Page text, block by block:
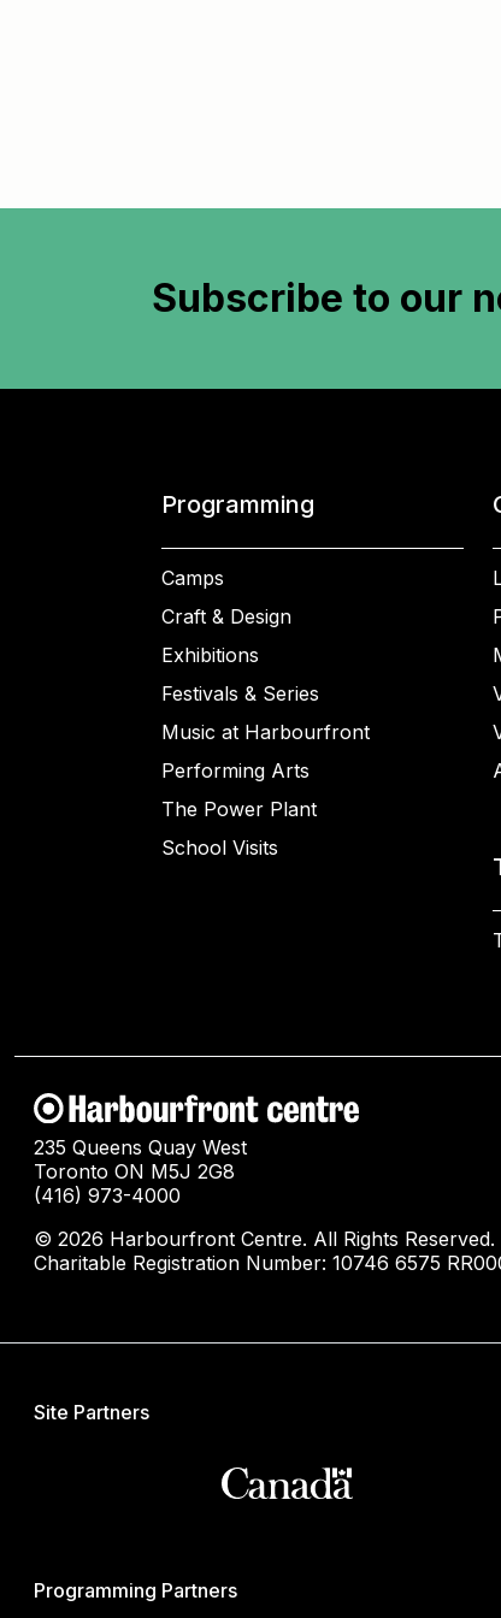
Subscribe to our
Programming
Camps
Craft & Design
Exhibitions
Festivals & Series
Music at Harbourfront
Performing Arts
The Power Plant
School Visits
235 Queens Quay West
Toronto ON M5J 2G8
(416) 973-4000
© 2026 Harbourfront Centre. All Rights Reserved.
Charitable Registration Number: 10746 6575
Site Partners
Programming Partners